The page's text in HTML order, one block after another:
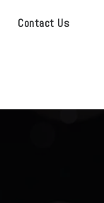
Contact Us